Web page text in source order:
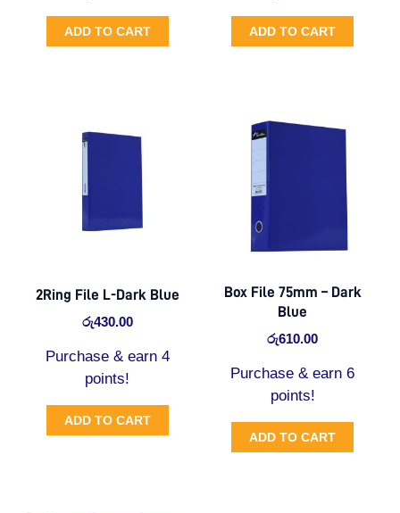
ADD TO CART ADD TO CART
2Ring File L-Dark Blue
රු430.00
Purchase & earn 4
points!
ADD TO CART
Box File 75mm – Dark
Blue
රු610.00
Purchase & earn 6
points!
ADD TO CART